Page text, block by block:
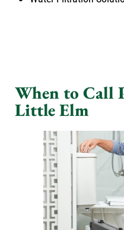
When to Call
Little Elm